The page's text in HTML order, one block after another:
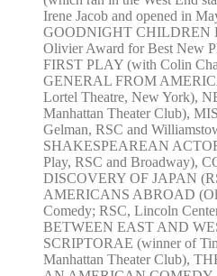
Irene Jacob and opened in
GOODNIGHT CHILDREN
Olivier Award for Best New
FIRST PLAY (with Colin
GENERAL FROM
Lortel Theatre, New York),
Manhattan Theater Club),
Gelman, RSC and
SHAKESPEAREAN
Play, RSC and Broadway),
DISCOVERY OF JAPAN
AMERICANS ABROAD
Comedy; RSC, Lincoln
BETWEEN EAST AND
SCRIPTORAE (winner of
Manhattan Theater Club),